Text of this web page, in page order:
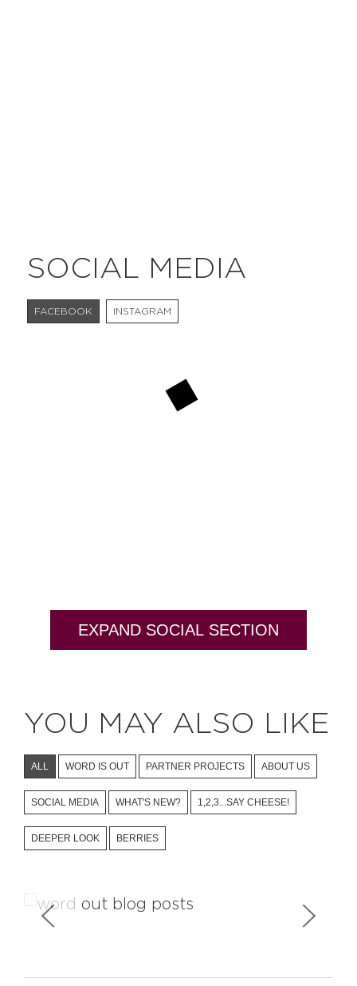
EXPAND SOCIAL SECTION
YOU MAY ALSO LIKE
ALL WORD IS OUT PARTNER PROJECTS ABOUT US
SOCIAL MEDIA WHAT'S NEW? 1,2,3...SAY CHEESE!
DEEPER LOOK BERRIES